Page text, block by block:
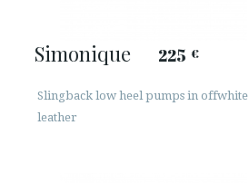
Simonique 225 €
Slingback low heel pumps in offwhite
leather